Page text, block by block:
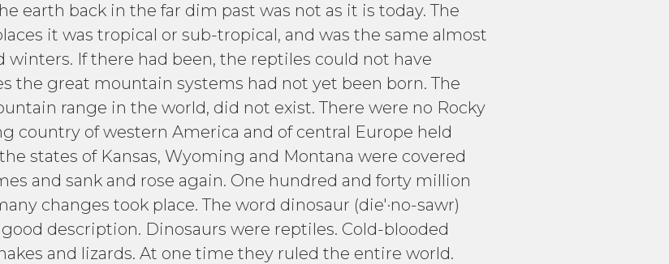
earth back in the far dim past was not as it is today. The
it was tropical or sub-tropical, and was the same almost
winters. If there had been, the reptiles could not have
the great mountain systems had not yet been born. The
range in the world, did not exist. There were no Rocky
country of western America and of central Europe held
states of Kansas, Wyoming and Montana were covered
and sank and rose again. One hundred and forty million
changes took place. The word dinosaur (die'·no-sawr)
description. Dinosaurs were reptiles. Cold-blooded
and lizards. At one time they ruled the entire world.